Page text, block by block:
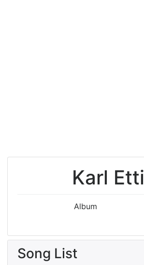
Karl Etti
Album
Song List